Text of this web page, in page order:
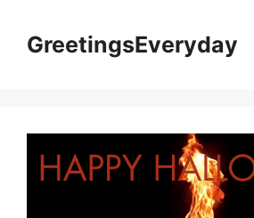
contentGreetingsEveryday